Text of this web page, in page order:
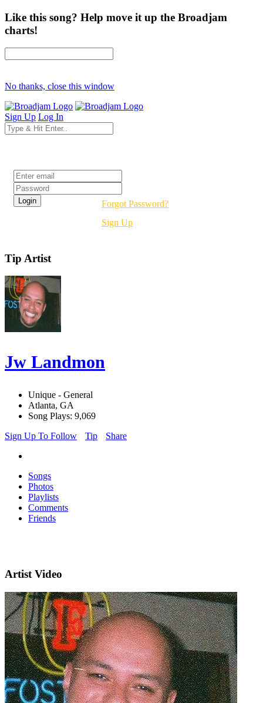
Like this song? Help move it up the Broadjam
charts!
No thanks, close this window
Sign Up Log In
Forgot Password?
Sign Up
Tip Artist
Jw Landmon
Unique - General
Atlanta, GA
Song Plays: 9,069
Sign Up To Follow
Tip Share
Songs
Photos
Playlists
Comments
Friends
Artist Video